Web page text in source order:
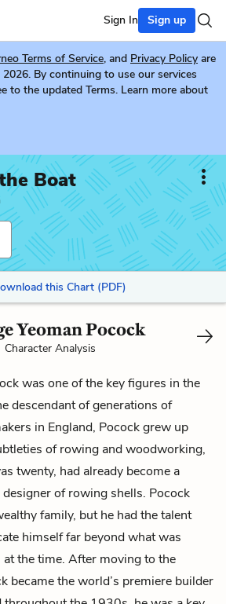
Sign In Sign up
Terms of Service, and Privacy Policy are
By continuing to use our services
to the updated Terms. Learn more about
Boat
this Chart (PDF)
Yeoman Pocock
Character Analysis
was one of the key figures in the
descendant of generations of
in England, Pocock grew up
of rowing and woodworking,
twenty, had already become a
of rowing shells. Pocock
family, but he had the talent
himself far beyond what was
the time. After moving to the
became the world’s premiere builder